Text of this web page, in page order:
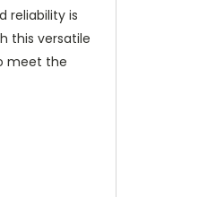
reliability is
this versatile
meet the